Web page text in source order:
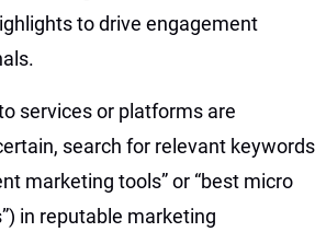
to drive engagement
services or platforms are
search for relevant keywords
marketing tools” or “best micro
in reputable marketing